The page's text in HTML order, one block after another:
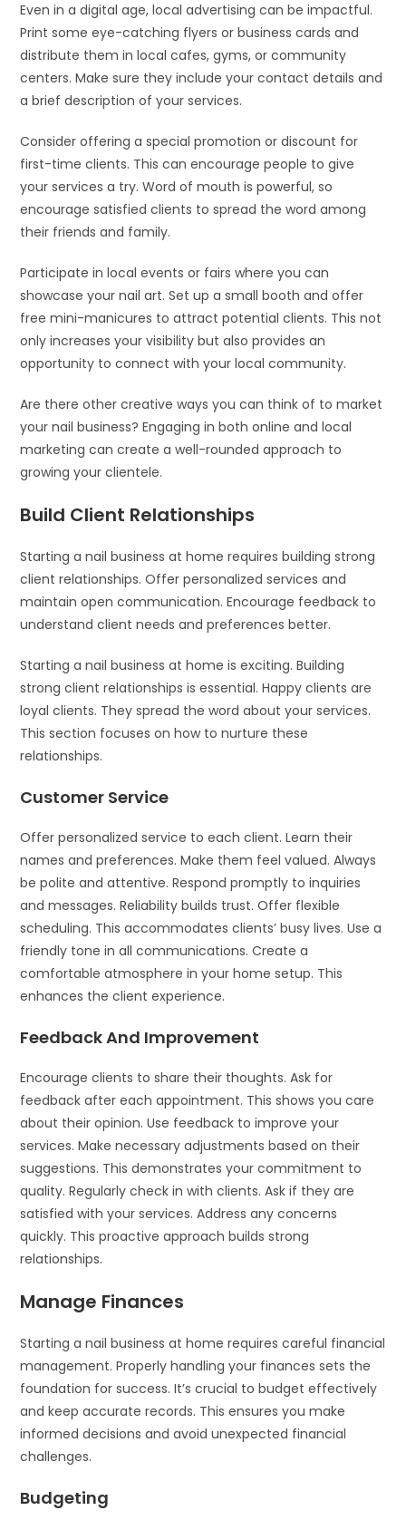
Even in a digital age, local advertising can be impactful.
Print some eye-catching flyers or business cards and
distribute them in local cafes, gyms, or community
centers. Make sure they include your contact details and
a brief description of your services.
Consider offering a special promotion or discount for
first-time clients. This can encourage people to give
your services a try. Word of mouth is powerful, so
encourage satisfied clients to spread the word among
their friends and family.
Participate in local events or fairs where you can
showcase your nail art. Set up a small booth and offer
free mini-manicures to attract potential clients. This not
only increases your visibility but also provides an
opportunity to connect with your local community.
Are there other creative ways you can think of to market
your nail business? Engaging in both online and local
marketing can create a well-rounded approach to
growing your clientele.
Build Client Relationships
Starting a nail business at home requires building strong
client relationships. Offer personalized services and
maintain open communication. Encourage feedback to
understand client needs and preferences better.
Starting a nail business at home is exciting. Building
strong client relationships is essential. Happy clients are
loyal clients. They spread the word about your services.
This section focuses on how to nurture these
relationships.
Customer Service
Offer personalized service to each client. Learn their
names and preferences. Make them feel valued. Always
be polite and attentive. Respond promptly to inquiries
and messages. Reliability builds trust. Offer flexible
scheduling. This accommodates clients’ busy lives. Use a
friendly tone in all communications. Create a
comfortable atmosphere in your home setup. This
enhances the client experience.
Feedback And Improvement
Encourage clients to share their thoughts. Ask for
feedback after each appointment. This shows you care
about their opinion. Use feedback to improve your
services. Make necessary adjustments based on their
suggestions. This demonstrates your commitment to
quality. Regularly check in with clients. Ask if they are
satisfied with your services. Address any concerns
quickly. This proactive approach builds strong
relationships.
Manage Finances
Starting a nail business at home requires careful financial
management. Properly handling your finances sets the
foundation for success. It’s crucial to budget effectively
and keep accurate records. This ensures you make
informed decisions and avoid unexpected financial
challenges.
Budgeting